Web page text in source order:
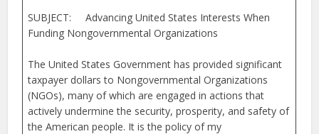
SUBJECT: Advancing United States Interests When
Funding Nongovernmental Organizations
The United States Government has provided significant
taxpayer dollars to Nongovernmental Organizations
(NGOs), many of which are engaged in actions that
actively undermine the security, prosperity, and safety of
the American people. It is the policy of my